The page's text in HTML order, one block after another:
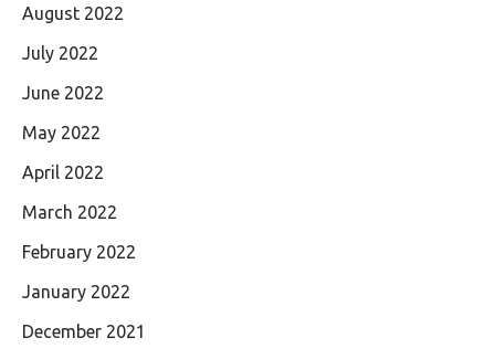
August 2022
July 2022
June 2022
May 2022
April 2022
March 2022
February 2022
January 2022
December 2021